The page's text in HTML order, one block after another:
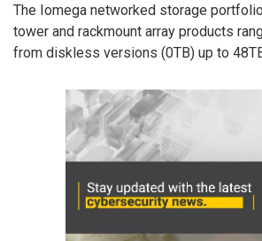
The Iomega networked storage
tower and rackmount array products
from diskless versions (0TB) up to